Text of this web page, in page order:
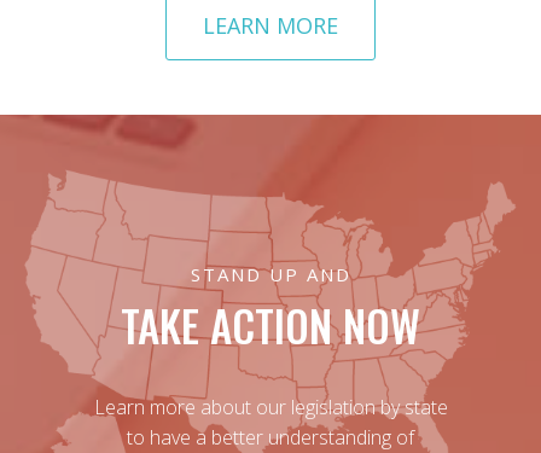
LEARN MORE
STAND UP AND
TAKE ACTION NOW
Learn more about our legislation by state
to have a better understanding of